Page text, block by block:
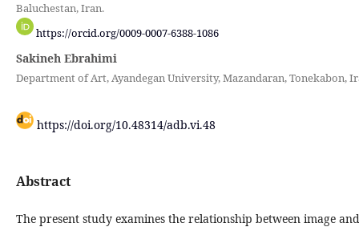
Baluchestan, Iran.
https://orcid.org/0009-0007-6388-1086
Sakineh Ebrahimi
Department of Art, Ayandegan University, Mazandaran, Tonekabon,
https://doi.org/10.48314/adb.vi.48
Abstract
The present study examines the relationship between image and